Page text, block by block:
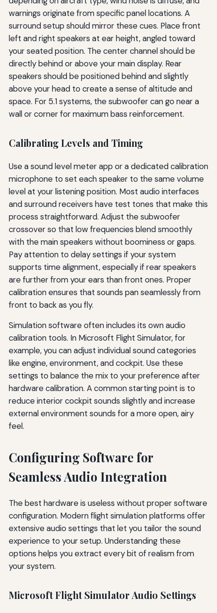
warnings originate from specific panel locations. A
surround setup should mirror these cues. Place front
left and right speakers at ear height, angled toward
your seated position. The center channel should be
directly behind or above your main display. Rear
speakers should be positioned behind and slightly
above your head to create a sense of altitude and
space. For 5.1 systems, the subwoofer can go near a
wall or corner for maximum bass reinforcement.
Calibrating Levels and Timing
Use a sound level meter app or a dedicated calibration
microphone to set each speaker to the same volume
level at your listening position. Most audio interfaces
and surround receivers have test tones that make this
process straightforward. Adjust the subwoofer
crossover so that low frequencies blend smoothly
with the main speakers without boominess or gaps.
Pay attention to delay settings if your system
supports time alignment, especially if rear speakers
are further from your ears than front ones. Proper
calibration ensures that sounds pan seamlessly from
front to back as you fly.
Simulation software often includes its own audio
calibration tools. In Microsoft Flight Simulator, for
example, you can adjust individual sound categories
like engine, environment, and cockpit. Use these
settings to balance the mix to your preference after
hardware calibration. A common starting point is to
reduce interior cockpit sounds slightly and increase
external environment sounds for a more open, airy
feel.
Configuring Software for
Seamless Audio Integration
The best hardware is useless without proper software
configuration. Modern flight simulation platforms offer
extensive audio settings that let you tailor the sound
experience to your setup. Understanding these
options helps you extract every bit of realism from
your system.
Microsoft Flight Simulator Audio Settings